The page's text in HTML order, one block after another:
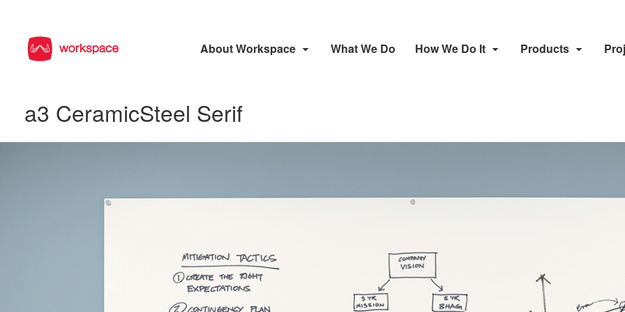
About Workspace What We Do How We Do It Products
a3 CeramicSteel Serif